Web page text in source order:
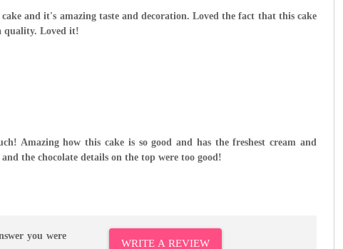
and it's amazing taste and decoration. Loved the fact that this cake
quality. Loved it!
Amazing how this cake is so good and has the freshest cream and
the chocolate details on the top were too good!
you were
WRITE A REVIEW